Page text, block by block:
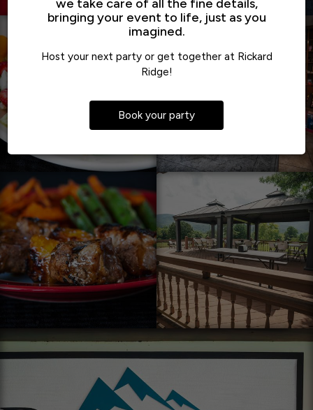
we take care of all the fine details,
bringing your event to life, just as you
imagined.
Host your next party or get together at Rickard
Ridge!
Book your party